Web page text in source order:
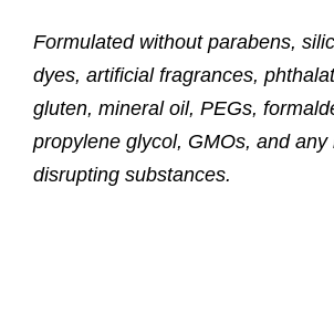
Formulated without parabens,
dyes, artificial fragrances,
gluten, mineral oil, PEGs,
propylene glycol, GMOs, and any
disrupting substances.